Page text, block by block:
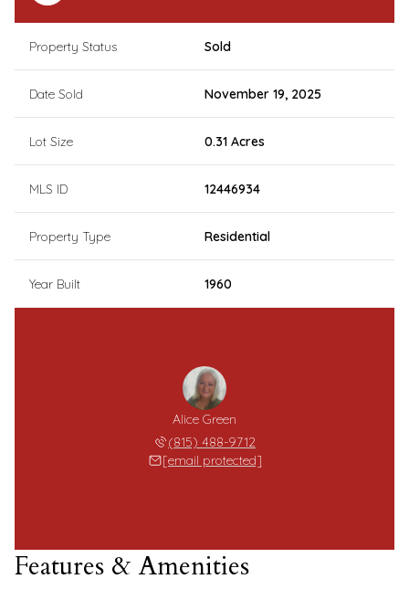
Property Status Sold
Date Sold November 19, 2025
Lot Size 0.31 Acres
MLS ID 12446934
Property Type Residential
Year Built 1960
Alice Green
(815) 488-9712
[email protected]
Features & Amenities